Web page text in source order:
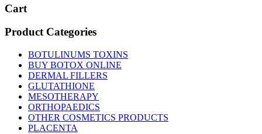
Cart
Product Categories
BOTULINUMS TOXINS
BUY BOTOX ONLINE
DERMAL FILLERS
GLUTATHIONE
MESOTHERAPY
ORTHOPAEDICS
OTHER COSMETICS PRODUCTS
PLACENTA